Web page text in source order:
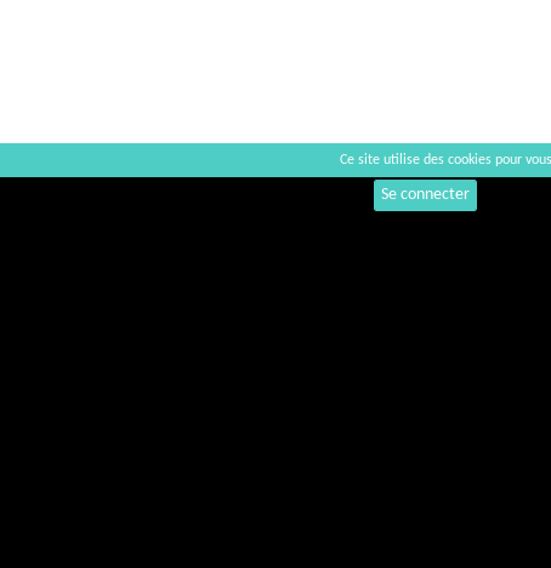
Commentaires
Se connecter
Ce site utilise des cookies pour